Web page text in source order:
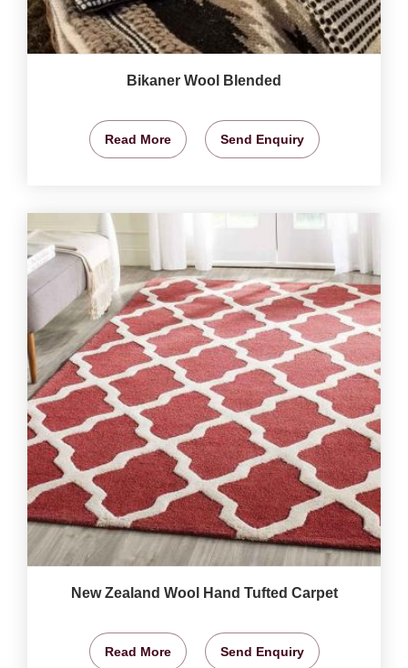
Bikaner Wool Blended
Read More Send Enquiry
New Zealand Wool Hand Tufted Carpet
Read More Send Enquiry